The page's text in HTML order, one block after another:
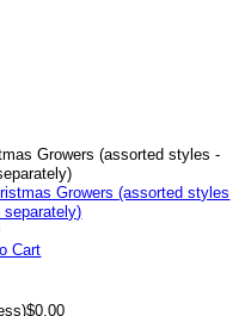
Growers (assorted styles -
Cart
$0.00